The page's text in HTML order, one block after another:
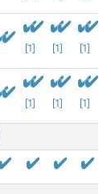
[1] [1] [1]
[1] [1] [1]